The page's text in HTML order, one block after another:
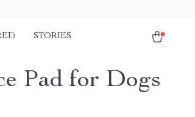
STORIES
Pad for Dogs